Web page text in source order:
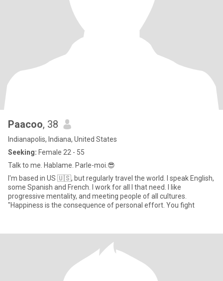
Paacoo, 38
Indianapolis, Indiana, United States
Seeking: Female 22 - 55
Talk to me. Hablame. Parle-moi.😎
I'm based in US 🇺🇸, but regularly travel the world. I speak English,
some Spanish and French. I work for all I that need. I like
progressive mentality, and meeting people of all cultures.
"Happiness is the consequence of personal effort. You fight